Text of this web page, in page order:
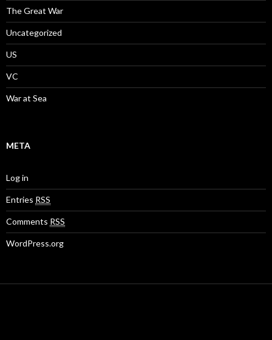
The Great War
Uncategorized
US
VC
War at Sea
META
Log in
Entries RSS
Comments RSS
WordPress.org